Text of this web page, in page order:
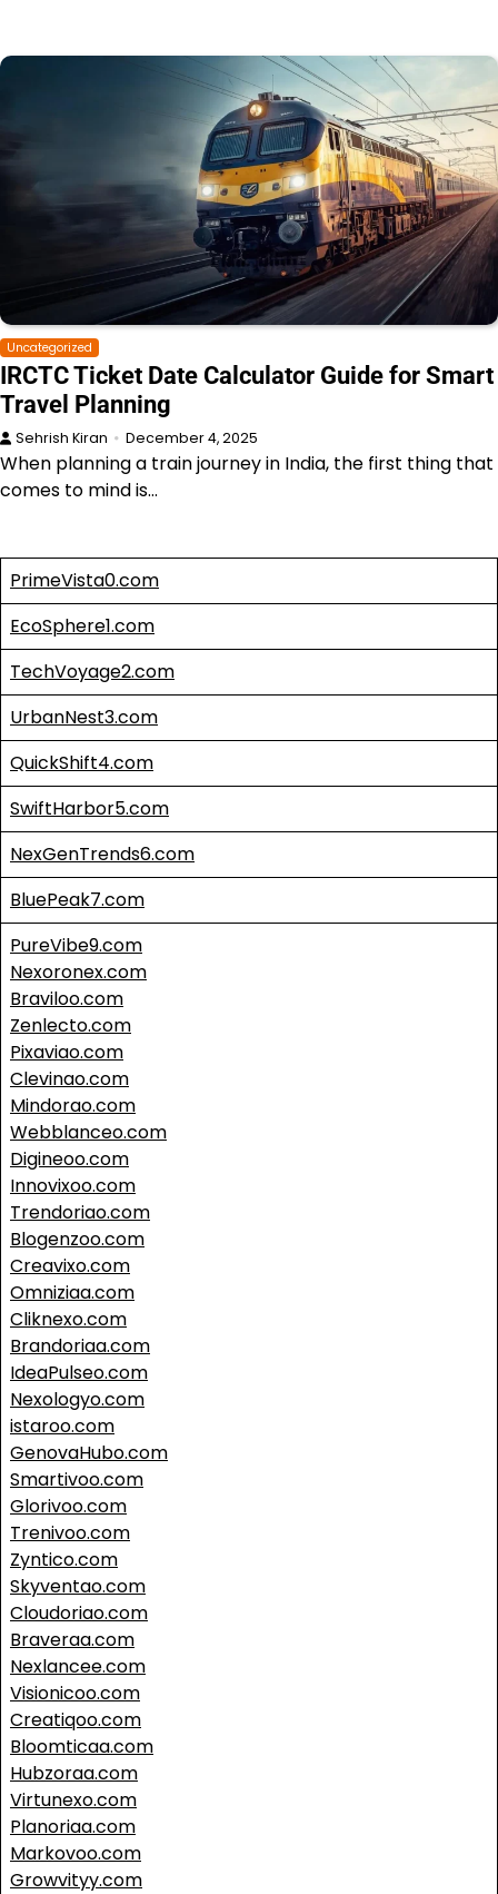
Uncategorized
IRCTC Ticket Date Calculator Guide for Smart
Travel Planning
Sehrish Kiran December 4, 2025
When planning a train journey in India, the first thing that
comes to mind is…
PrimeVista0.com
EcoSphere1.com
TechVoyage2.com
UrbanNest3.com
QuickShift4.com
SwiftHarbor5.com
NexGenTrends6.com
BluePeak7.com
PureVibe9.com
Nexoronex.com
Braviloo.com
Zenlecto.com
Pixaviao.com
Clevinao.com
Mindorao.com
Webblanceo.com
Digineoo.com
Innovixoo.com
Trendoriao.com
Blogenzoo.com
Creavixo.com
Omniziaa.com
Cliknexo.com
Brandoriaa.com
IdeaPulseo.com
Nexologyo.com
istaroo.com
GenovaHubo.com
Smartivoo.com
Glorivoo.com
Trenivoo.com
Zyntico.com
Skyventao.com
Cloudoriao.com
Braveraa.com
Nexlancee.com
Visionicoo.com
Creatiqoo.com
Bloomticaa.com
Hubzoraa.com
Virtunexo.com
Planoriaa.com
Markovoo.com
Growvityy.com